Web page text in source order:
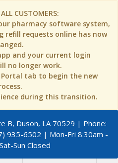
CUSTOMERS:
pharmacy software system,
requests online has now
and your current login
no longer work.
tab to begin the new
during this transition.
B, Duson, LA 70529 | Phone:
935-6502 | Mon-Fri 8:30am -
Sun Closed